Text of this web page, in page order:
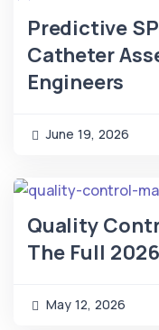
Predictive
Catheter
Engineers
June 19, 2026
Quality
The Full
May 12, 2026